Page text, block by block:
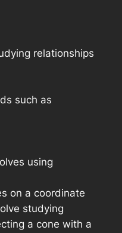
relationships
such as
using
on a coordinate
studying
a cone with a